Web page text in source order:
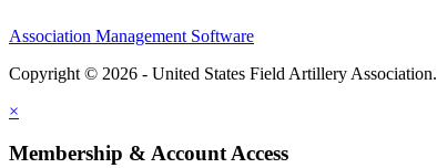
Association Management Software
Copyright © 2026 - United States Field Artillery Association.
×
Membership & Account Access